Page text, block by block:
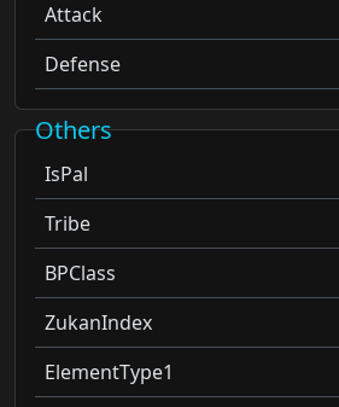
Attack
Defense
Others
IsPal
Tribe
BPClass
ZukanIndex
ElementType1